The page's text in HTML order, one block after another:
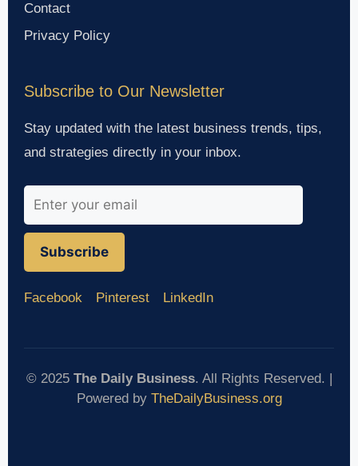
Contact
Privacy Policy
Subscribe to Our Newsletter
Stay updated with the latest business trends, tips,
and strategies directly in your inbox.
Subscribe
Facebook Pinterest LinkedIn
© 2025 The Daily Business. All Rights Reserved. |
Powered by TheDailyBusiness.org